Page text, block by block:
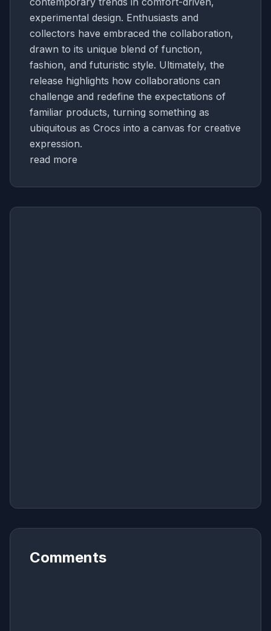
experimental design. Enthusiasts and
collectors have embraced the collaboration,
drawn to its unique blend of function,
fashion, and futuristic style. Ultimately, the
release highlights how collaborations can
challenge and redefine the expectations of
familiar products, turning something as
ubiquitous as Crocs into a canvas for creative
expression.
read more
Comments